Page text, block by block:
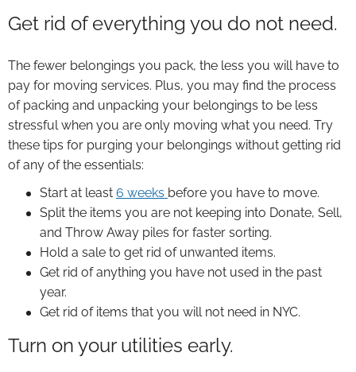
Get rid of everything you do not need.
The fewer belongings you pack, the less you will have to
pay for moving services. Plus, you may find the process
of packing and unpacking your belongings to be less
stressful when you are only moving what you need. Try
these tips for purging your belongings without getting rid
of any of the essentials:
Start at least 6 weeks before you have to move.
Split the items you are not keeping into Donate, Sell,
and Throw Away piles for faster sorting.
Hold a sale to get rid of unwanted items.
Get rid of anything you have not used in the past
year.
Get rid of items that you will not need in NYC.
Turn on your utilities early.